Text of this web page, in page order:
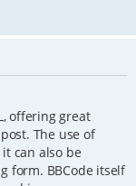
offering great
The use of
can also be
form. BBCode itself